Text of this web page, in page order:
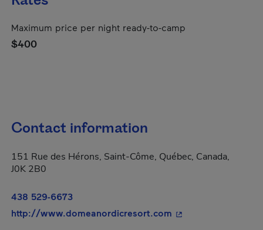
Maximum price per night ready-to-camp
$400
Contact information
151 Rue des Hérons, Saint-Côme, Québec, Canada,
J0K 2B0
438 529-6673
http://www.domeanordicresort.com - This hyperlink